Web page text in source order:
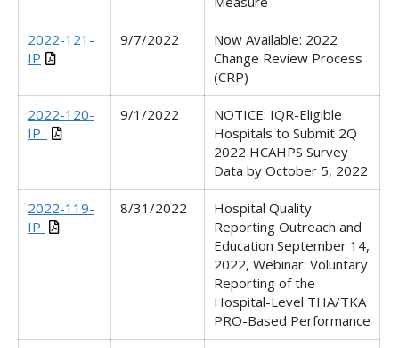
2022-121-
IP
9/7/2022
Now Available: 2022
Change Review Process
(CRP)
2022-120-
IP_
9/1/2022
NOTICE: IQR-Eligible
Hospitals to Submit 2Q
2022 HCAHPS Survey
Data by October 5, 2022
2022-119-
IP
8/31/2022
Hospital Quality
Reporting Outreach and
Education September 14,
2022, Webinar: Voluntary
Reporting of the
Hospital-Level THA/TKA
PRO-Based Performance